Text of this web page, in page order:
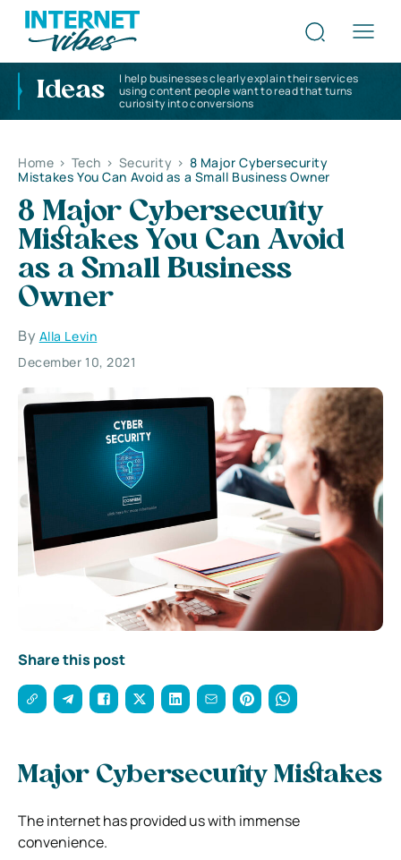
Ideas
I help businesses clearly explain their services
using content people want to read that turns
curiosity into conversions
Home > Tech > Security > 8 Major Cybersecurity
Mistakes You Can Avoid as a Small Business Owner
8 Major Cybersecurity
Mistakes You Can Avoid
as a Small Business
Owner
By Alla Levin
December 10, 2021
Share this post
Major Cybersecurity Mistakes
The internet has provided us with immense
convenience.